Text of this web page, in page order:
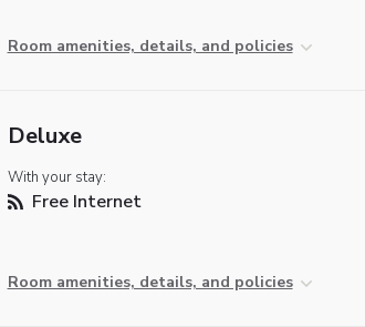
Room amenities, details, and policies
Deluxe
With your stay:
Free Internet
Room amenities, details, and policies